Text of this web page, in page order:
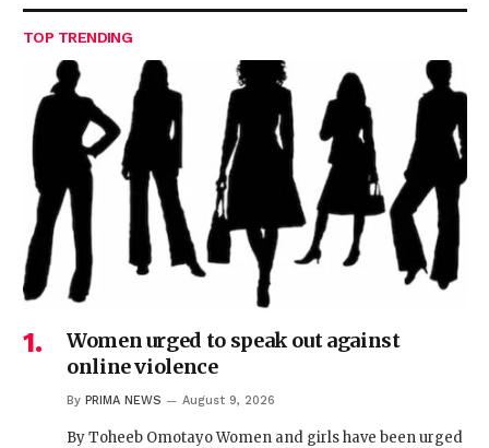
TOP TRENDING
Women urged to speak out against
online violence
By PRIMA NEWS August 9, 2026
By Toheeb Omotayo Women and girls have been urged